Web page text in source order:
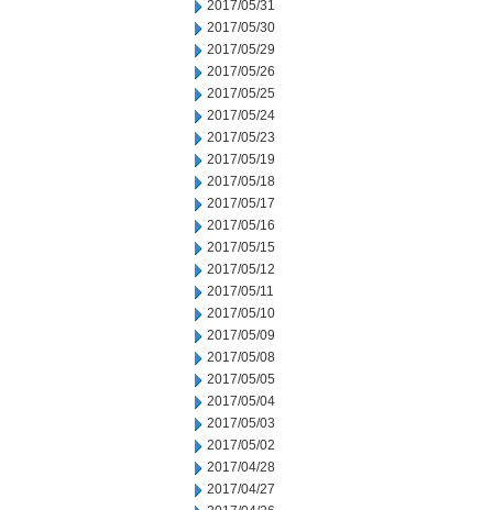
2017/05/31
2017/05/30
2017/05/29
2017/05/26
2017/05/25
2017/05/24
2017/05/23
2017/05/19
2017/05/18
2017/05/17
2017/05/16
2017/05/15
2017/05/12
2017/05/11
2017/05/10
2017/05/09
2017/05/08
2017/05/05
2017/05/04
2017/05/03
2017/05/02
2017/04/28
2017/04/27